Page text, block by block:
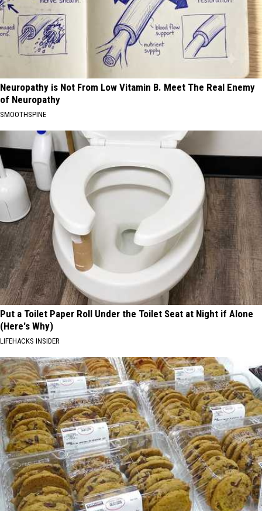
Neuropathy is Not From Low Vitamin B. Meet The Real Enemy
of Neuropathy
SMOOTHSPINE
Put a Toilet Paper Roll Under the Toilet Seat at Night if Alone
(Here's Why)
LIFEHACKS INSIDER